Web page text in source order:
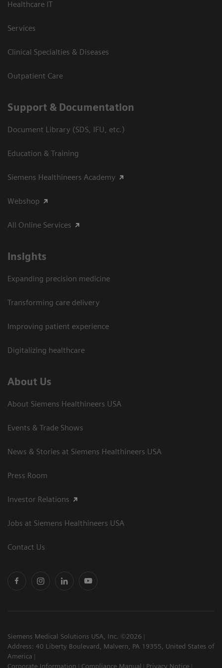
Healthcare IT
Services
Clinical Specialties & Diseases
Outpatient Care
Support & Documentation
Document Library (SDS, IFU, etc.)
Education & Training
Siemens Healthineers Academy
Webshop
All Online Services
Insights
Expanding precision medicine
Transforming care delivery
Improving patient experience
Digitalizing healthcare
About Us
About Siemens Healthineers USA
Events & Trade Shows
News & Stories at Siemens Healthineers USA
Press Room
Investor Relations
Jobs at Siemens Healthineers USA
Contact Us
Siemens Medical Solutions USA, Inc. ©2026
Address: 40 Liberty Boulevard, Malvern, PA 19355, United States of
America
Corporate Information
Compliance Manual
Privacy Notice